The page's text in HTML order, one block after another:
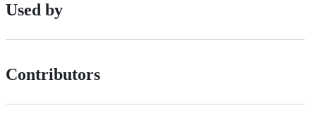
Used by
Contributors